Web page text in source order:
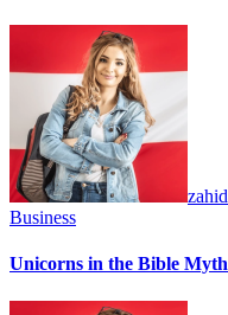
Business
Unicorns in the Bible